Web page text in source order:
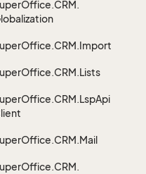
Office.CRM.
Office.CRM.Import
Office.CRM.Lists
Office.CRM.LspApi
Office.CRM.Mail
Office.CRM.